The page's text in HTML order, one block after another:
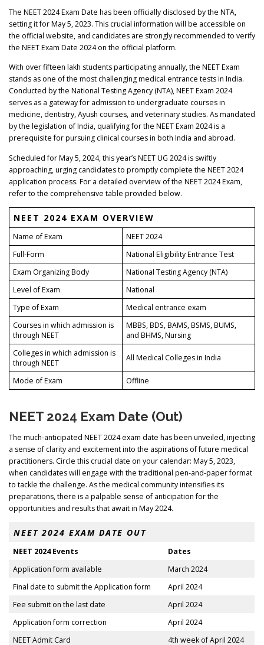
The NEET 2024 Exam Date has been officially disclosed by the NTA,
setting it for May 5, 2023. This crucial information will be accessible on
the official website, and candidates are strongly recommended to verify
the NEET Exam Date 2024 on the official platform.
With over fifteen lakh students participating annually, the NEET Exam
stands as one of the most challenging medical entrance tests in India.
Conducted by the National Testing Agency (NTA), NEET Exam 2024
serves as a gateway for admission to undergraduate courses in
medicine, dentistry, Ayush courses, and veterinary studies. As mandated
by the legislation of India, qualifying for the NEET Exam 2024 is a
prerequisite for pursuing clinical courses in both India and abroad.
Scheduled for May 5, 2024, this year’s NEET UG 2024 is swiftly
approaching, urging candidates to promptly complete the NEET 2024
application process. For a detailed overview of the NEET 2024 Exam,
refer to the comprehensive table provided below.
NEET 2024 EXAM OVERVIEW
Name of Exam
NEET 2024
Full-Form
National Eligibility Entrance Test
Exam Organizing Body
National Testing Agency (NTA)
Level of Exam
National
Type of Exam
Medical entrance exam
Courses in which admission is
through NEET
MBBS, BDS, BAMS, BSMS, BUMS,
and BHMS, Nursing
Colleges in which admission is
through NEET
All Medical Colleges in India
Mode of Exam Offline
NEET 2024 Exam Date (Out)
The much-anticipated NEET 2024 exam date has been unveiled, injecting
a sense of clarity and excitement into the aspirations of future medical
practitioners. Circle this crucial date on your calendar: May 5, 2023,
when candidates will engage with the traditional pen-and-paper format
to tackle the challenge. As the medical community intensifies its
preparations, there is a palpable sense of anticipation for the
opportunities and results that await in May 2024.
NEET 2024 EXAM DATE OUT
NEET 2024 Events
Dates
Application form available
March 2024
Final date to submit the Application form
April 2024
Fee submit on the last date
April 2024
Application form correction
April 2024
NEET Admit Card
4th week of April 2024